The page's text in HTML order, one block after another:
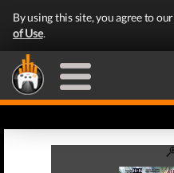
By using this site, you agree to our
of Use.